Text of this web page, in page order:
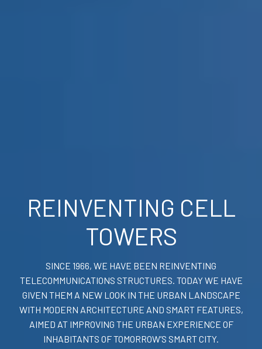
REINVENTING CELL
TOWERS
SINCE 1966, WE HAVE BEEN REINVENTING
TELECOMMUNICATIONS STRUCTURES. TODAY WE HAVE
GIVEN THEM A NEW LOOK IN THE URBAN LANDSCAPE
WITH MODERN ARCHITECTURE AND SMART FEATURES,
AIMED AT IMPROVING THE URBAN EXPERIENCE OF
INHABITANTS OF TOMORROW’S SMART CITY.